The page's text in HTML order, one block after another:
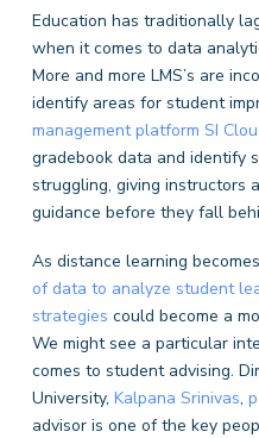
Education has traditionally
when it comes to data
More and more LMS’s are
identify areas for student
management platform SI
gradebook data and identify
struggling, giving instructors
guidance before they fall
As distance learning
of data to analyze student
strategies could become a
We might see a particular
comes to student advising.
University, Kalpana Srinivas,
advisor is one of the key